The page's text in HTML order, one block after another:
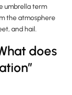
umbrella term
the atmosphere
and hail.
does